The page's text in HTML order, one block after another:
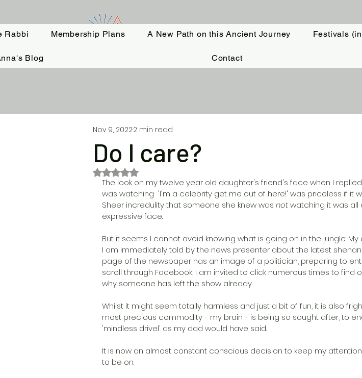
Rabbi Membership Plans A New Path on this Ancient Journey Festivals
Blog Contact
Do I care?
Nov 9, 20222 min read
Rated NaN out of 5 stars.
The look on my twelve year old daughter's friend's face when I
was watching  'I'm a celebrity get me out of here!' was priceless if it
Sheer incredulity that someone she knew was not watching it was all
expressive face.
But it seems I cannot avoid knowing what is going on in the jungle:
I am immediately told by the news presenter about the latest
page of the newspaper has an image of a politician, preparing to
scroll through Facebook, I am invited to click numerous times to find
why someone has left the show already.
Whilst it might seem totally harmless and just a bit of fun, it is also
most precious commodity - my brain - is being so sought after, to
'mindless drivel' as my dad would have said.
It is now an almost constant conscious decision to keep my
to be on.